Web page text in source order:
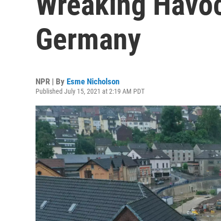
Germany
NPR | By Esme Nicholson
Published July 15, 2021 at 2:19 AM PDT